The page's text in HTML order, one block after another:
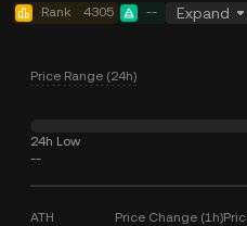
Rank 4305 -- Expand
Price Range (24h)
24h Low
--
ATH Price Change (1h)